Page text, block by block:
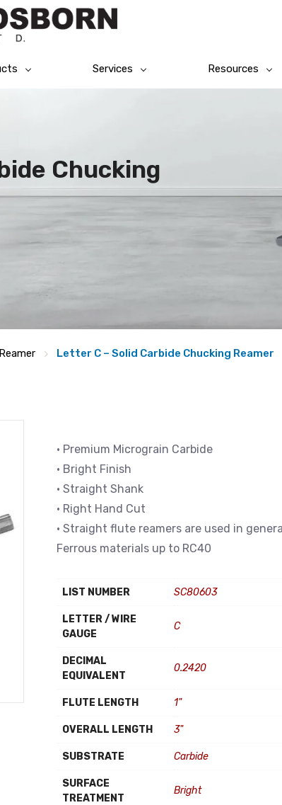
Services Resources
Chucking
Letter C – Solid Carbide Chucking Reamer
• Premium Micrograin Carbide
• Bright Finish
• Straight Shank
• Right Hand Cut
• Straight flute reamers are used in
Ferrous materials up to RC40
LIST NUMBER SC80603
LETTER / WIRE
GAUGE
C
DECIMAL
EQUIVALENT
0.2420
FLUTE LENGTH 1"
OVERALL LENGTH 3"
SUBSTRATE Carbide
SURFACE
TREATMENT
Bright